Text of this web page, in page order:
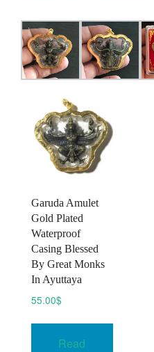
Garuda Amulet
Gold Plated
Waterproof
Casing Blessed
By Great Monks
In Ayuttaya
55.00$
Read